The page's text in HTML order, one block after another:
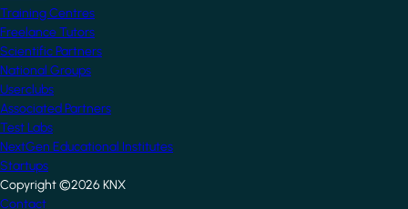
Training Centres
Freelance Tutors
Scientific Partners
National Groups
Userclubs
Associated Partners
Test Labs
NextGen Educational Institutes
Startups
Copyright ©2026 KNX
Contact